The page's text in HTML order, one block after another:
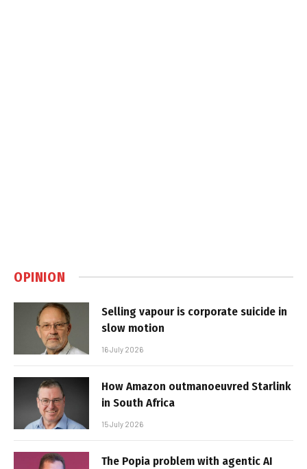
OPINION
Selling vapour is corporate suicide in
slow motion
16 July 2026
How Amazon outmanoeuvred Starlink
in South Africa
15 July 2026
The Popia problem with agentic AI